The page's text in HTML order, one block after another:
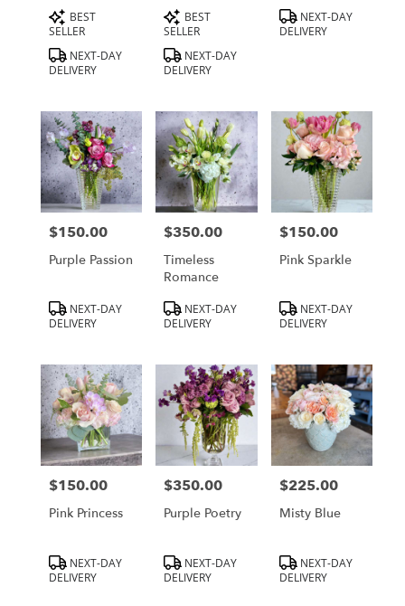
Product
Tags:
BEST
SELLER
NEXT-DAY
DELIVERY
Product
Tags:
BEST
SELLER
NEXT-DAY
DELIVERY
Product
Tags:
NEXT-DAY
DELIVERY
Price:
$150.00
Purple Passion
Product
Tags:
NEXT-DAY
DELIVERY
Price:
$350.00
Timeless
Romance
Product
Tags:
NEXT-DAY
DELIVERY
Price:
$150.00
Pink Sparkle
Product
Tags:
NEXT-DAY
DELIVERY
Price:
$150.00
Pink Princess
Product
Tags:
NEXT-DAY
DELIVERY
Price:
$350.00
Purple Poetry
Product
Tags:
NEXT-DAY
DELIVERY
Price:
$225.00
Misty Blue
Product
Tags:
NEXT-DAY
DELIVERY